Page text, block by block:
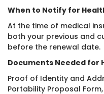
When to Notify for
At the time of medical
both your previous and
before the renewal date.
Documents Needed for
Proof of Identity and
Portability Proposal